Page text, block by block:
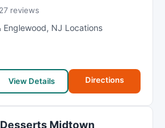
27 reviews
Englewood, NJ Locations
View Details Directions
Midtown